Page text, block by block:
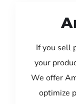
If you sell
your
We offer
optimize